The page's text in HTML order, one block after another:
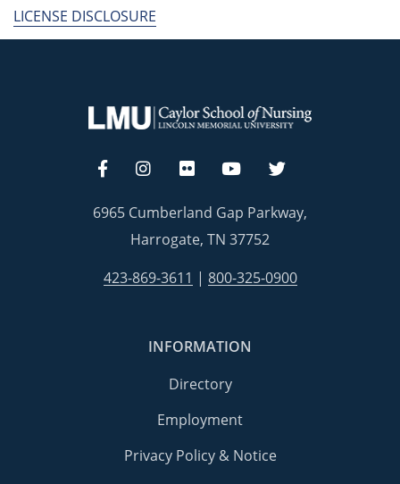
LICENSE DISCLOSURE
6965 Cumberland Gap Parkway,
Harrogate, TN 37752
423-869-3611 | 800-325-0900
INFORMATION
Directory
Employment
Privacy Policy & Notice